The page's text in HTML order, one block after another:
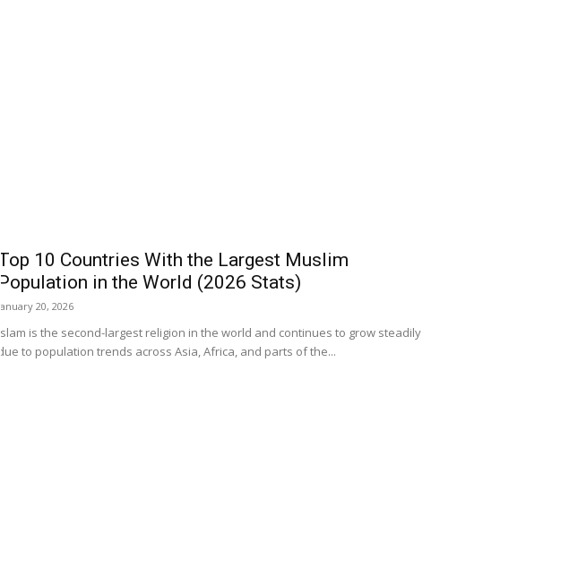
Top 10 Countries With the Largest Muslim
Population in the World (2026 Stats)
January 20, 2026
Islam is the second-largest religion in the world and continues to grow steadily
due to population trends across Asia, Africa, and parts of the...